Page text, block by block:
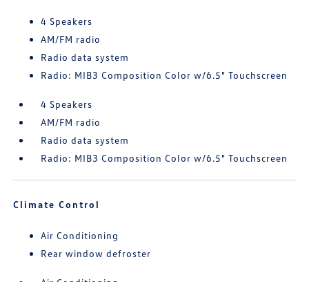
4 Speakers
AM/FM radio
Radio data system
Radio: MIB3 Composition Color w/6.5" Touchscreen
4 Speakers
AM/FM radio
Radio data system
Radio: MIB3 Composition Color w/6.5" Touchscreen
Climate Control
Air Conditioning
Rear window defroster